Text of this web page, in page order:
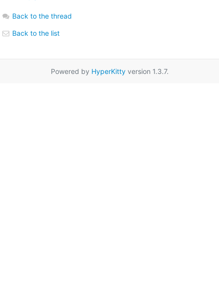
Back to the thread
Back to the list
Powered by HyperKittyversion 1.3.7.